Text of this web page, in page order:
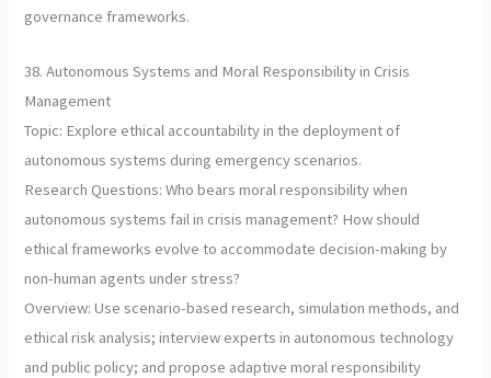
governance frameworks.
38. Autonomous Systems and Moral Responsibility in Crisis
Management
Topic: Explore ethical accountability in the deployment of
autonomous systems during emergency scenarios.
Research Questions: Who bears moral responsibility when
autonomous systems fail in crisis management? How should
ethical frameworks evolve to accommodate decision-making by
non-human agents under stress?
Overview: Use scenario-based research, simulation methods, and
ethical risk analysis; interview experts in autonomous technology
and public policy; and propose adaptive moral responsibility